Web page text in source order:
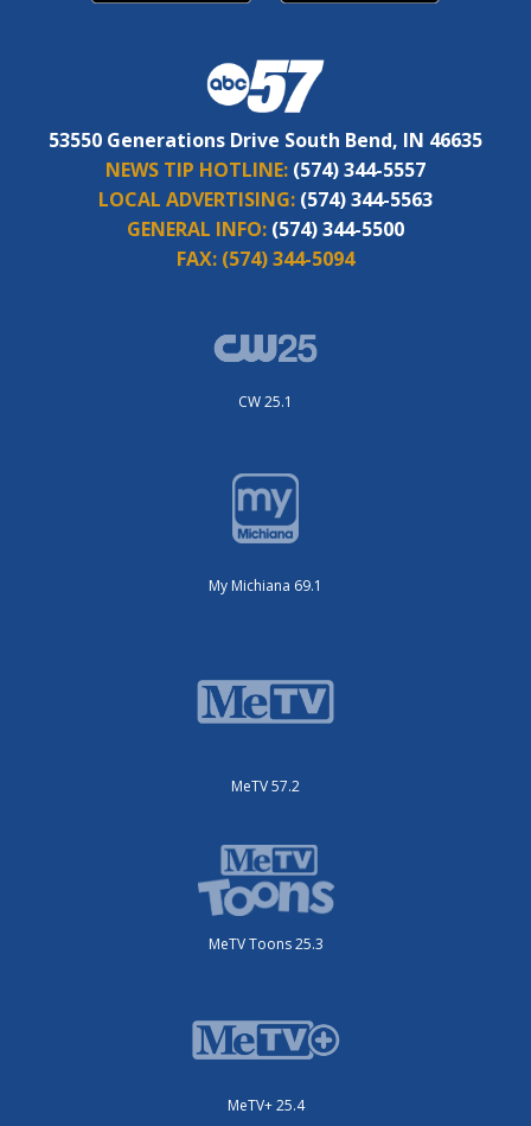
53550 Generations Drive South Bend, IN 46635
NEWS TIP HOTLINE: (574) 344-5557
LOCAL ADVERTISING: (574) 344-5563
GENERAL INFO: (574) 344-5500
FAX: (574) 344-5094
CW 25.1
My Michiana 69.1
MeTV 57.2
MeTV Toons 25.3
MeTV+ 25.4